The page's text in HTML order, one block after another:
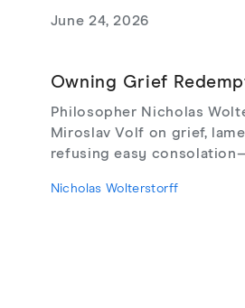
June 24, 2026
Owning Grief
Philosopher Nicholas
Miroslav Volf on grief,
refusing easy
theodicy's limits,
Nicholas Wolterstorff